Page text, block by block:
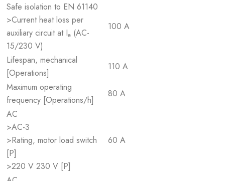
Safe isolation to EN 61140
>Current heat loss per
auxiliary circuit at Ie (AC-
15/230 V)
100 A
Lifespan, mechanical
[Operations]
110 A
Maximum operating
frequency [Operations/h]
80 A
AC
>AC-3
>Rating, motor load switch
[P]
>220 V 230 V [P]
60 A